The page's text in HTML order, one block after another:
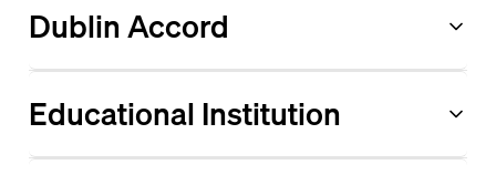
Dublin Accord
Educational Institution